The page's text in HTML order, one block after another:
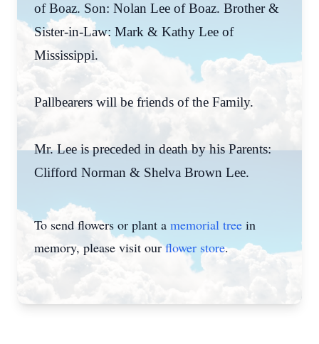
of Boaz. Son: Nolan Lee of Boaz. Brother &
Sister-in-Law: Mark & Kathy Lee of
Mississippi.
Pallbearers will be friends of the Family.
Mr. Lee is preceded in death by his Parents:
Clifford Norman & Shelva Brown Lee.
To send flowers or plant a memorial tree in
memory, please visit ourflower store.